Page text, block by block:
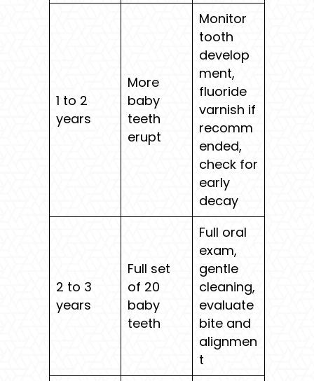
1 to 2
years
More
baby
teeth
erupt
Monitor
tooth
develop
ment,
fluoride
varnish if
recomm
ended,
check for
early
decay
2 to 3
years
Full set
of 20
baby
teeth
Full oral
exam,
gentle
cleaning,
evaluate
bite and
alignmen
t